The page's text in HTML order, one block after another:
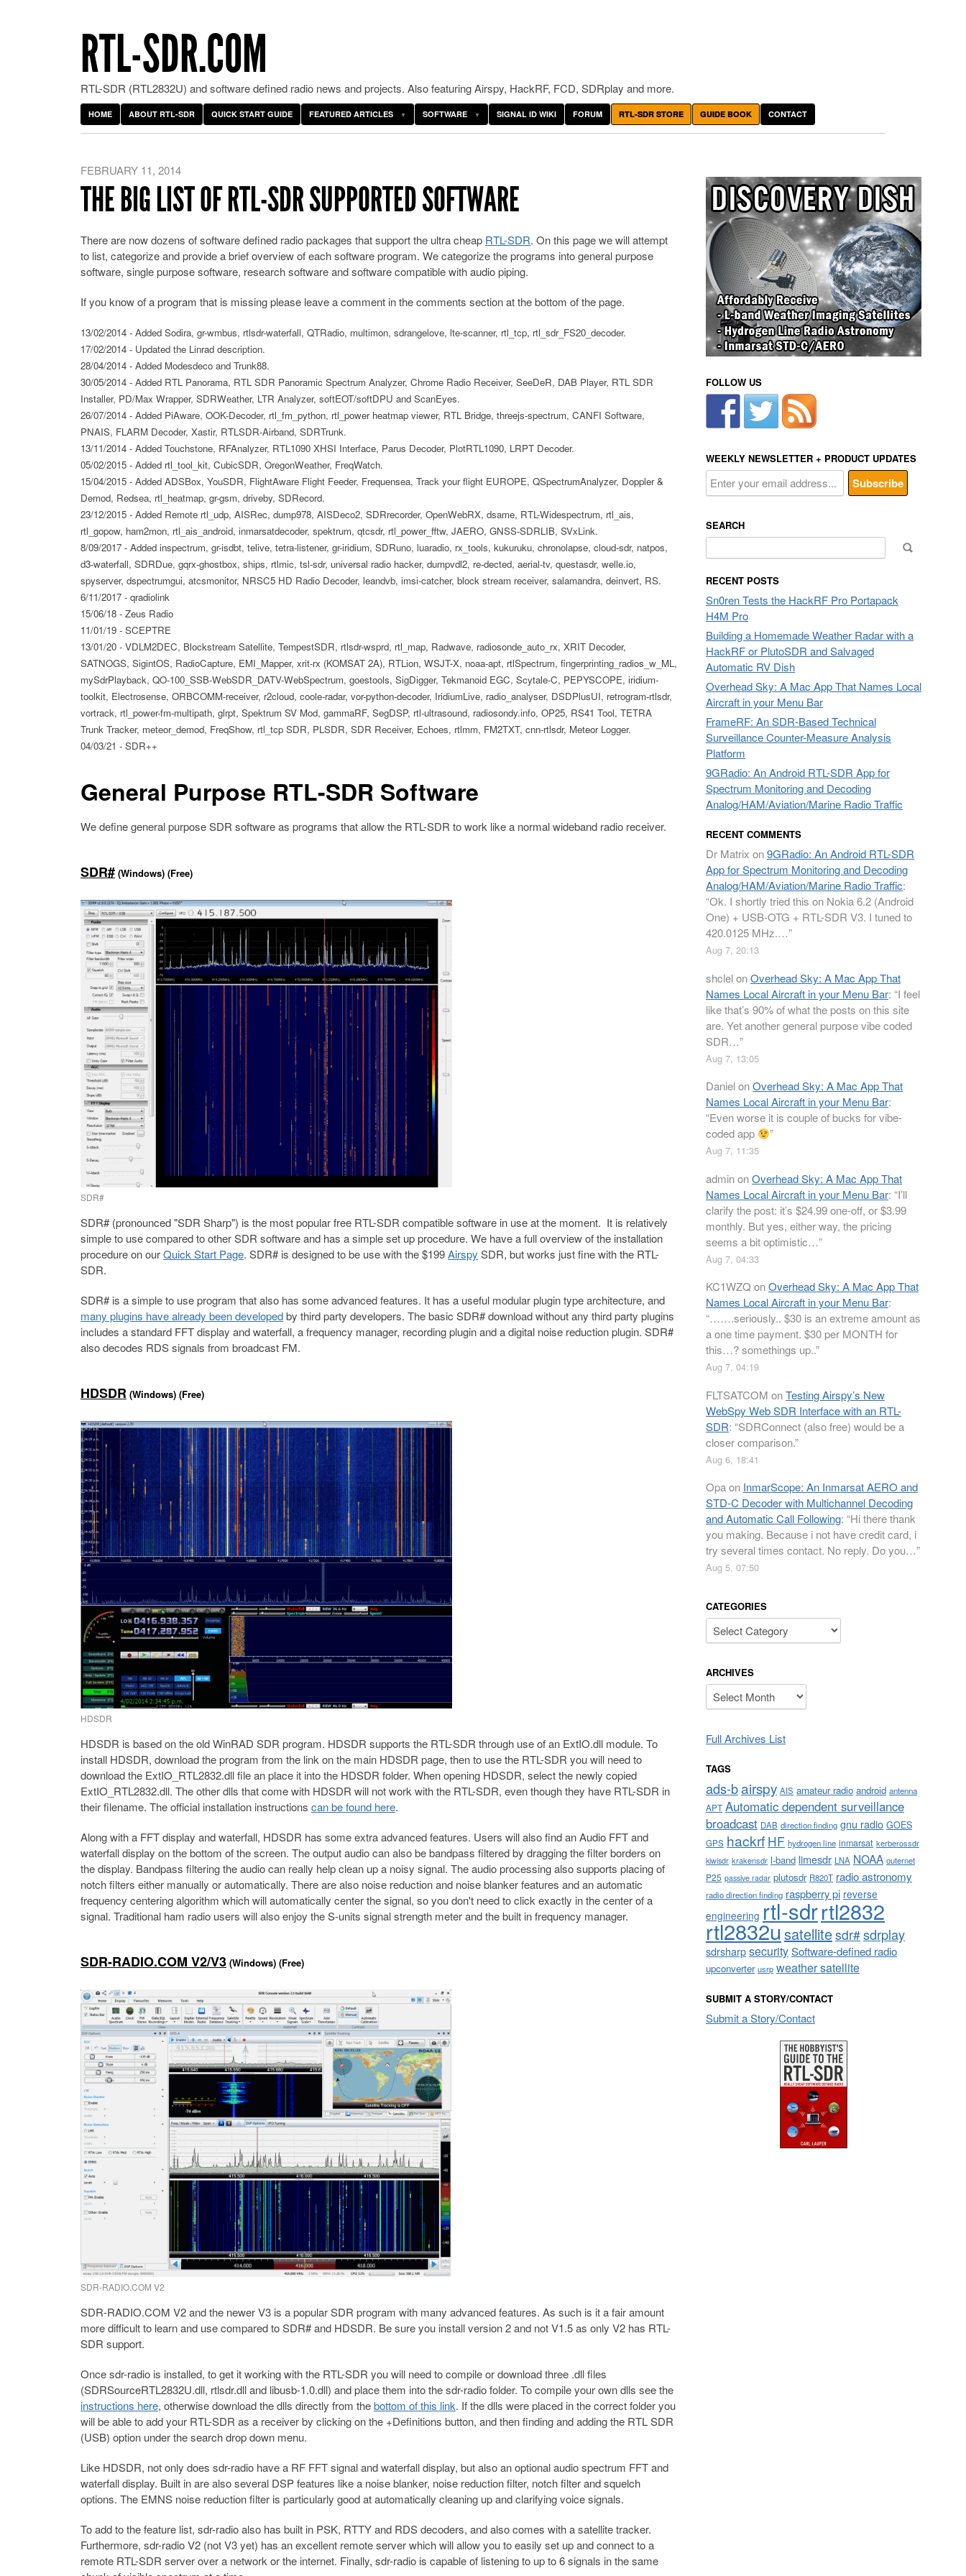
RTL-SDR.COM
RTL-SDR (RTL2832U) and software defined radio news and projects. Also featuring Airspy, HackRF, FCD, SDRplay and more.
HOME ABOUT RTL-SDR QUICK START GUIDE FEATURED ARTICLES SOFTWARE SIGNAL ID WIKI FORUM RTL-SDR STORE GUIDE BOOK CONTACT
FEBRUARY 11, 2014
THE BIG LIST OF RTL-SDR SUPPORTED SOFTWARE
There are now dozens of software defined radio packages that support the ultra cheap RTL-SDR. On this page we will attempt
to list, categorize and provide a brief overview of each software program. We categorize the programs into general purpose
software, single purpose software, research software and software compatible with audio piping.
If you know of a program that is missing please leave a comment in the comments section at the bottom of the page.
13/02/2014 - Added Sodira, gr-wmbus, rtlsdr-waterfall, QTRadio, multimon, sdrangelove, lte-scanner, rtl_tcp, rtl_sdr_FS20_decoder.
17/02/2014 - Updated the Linrad description.
28/04/2014 - Added Modesdeco and Trunk88.
30/05/2014 - Added RTL Panorama, RTL SDR Panoramic Spectrum Analyzer, Chrome Radio Receiver, SeeDeR, DAB Player, RTL SDR
Installer, PD/Max Wrapper, SDRWeather, LTR Analyzer, softEOT/softDPU and ScanEyes.
26/07/2014 - Added PiAware, OOK-Decoder, rtl_fm_python, rtl_power heatmap viewer, RTL Bridge, threejs-spectrum, CANFI Software,
PNAIS, FLARM Decoder, Xastir, RTLSDR-Airband, SDRTrunk.
13/11/2014 - Added Touchstone, RFAnalyzer, RTL1090 XHSI Interface, Parus Decoder, PlotRTL1090, LRPT Decoder.
05/02/2015 - Added rtl_tool_kit, CubicSDR, OregonWeather, FreqWatch.
15/04/2015 - Added ADSBox, YouSDR, FlightAware Flight Feeder, Frequensea, Track your flight EUROPE, QSpectrumAnalyzer, Doppler &
Demod, Redsea, rtl_heatmap, gr-gsm, driveby, SDRecord.
23/12/2015 - Added Remote rtl_udp, AISRec, dump978, AISDeco2, SDRrecorder, OpenWebRX, dsame, RTL-Widespectrum, rtl_ais,
rtl_gopow, ham2mon, rtl_ais_android, inmarsatdecoder, spektrum, qtcsdr, rtl_power_fftw, JAERO, GNSS-SDRLIB, SVxLink.
8/09/2017 - Added inspectrum, gr-isdbt, telive, tetra-listener, gr-iridium, SDRuno, luaradio, rx_tools, kukuruku, chronolapse, cloud-sdr, natpos,
d3-waterfall, SDRDue, gqrx-ghostbox, ships, rtlmic, tsl-sdr, universal radio hacker, dumpvdl2, re-dected, aerial-tv, questasdr, welle.io,
spyserver, dspectrumgui, atcsmonitor, NRSC5 HD Radio Decoder, leandvb, imsi-catcher, block stream receiver, salamandra, deinvert, RS.
6/11/2017 - qradiolink
15/06/18 - Zeus Radio
11/01/19 - SCEPTRE
13/01/20 - VDLM2DEC, Blockstream Satellite, TempestSDR, rtlsdr-wsprd, rtl_map, Radwave, radiosonde_auto_rx, XRIT Decoder,
SATNOGS, SigintOS, RadioCapture, EMI_Mapper, xrit-rx (KOMSAT 2A), RTLion, WSJT-X, noaa-apt, rtlSpectrum, fingerprinting_radios_w_ML,
mySdrPlayback, QO-100_SSB-WebSDR_DATV-WebSpectrum, goestools, SigDigger, Tekmanoid EGC, Scytale-C, PEPYSCOPE, iridium-
toolkit, Electrosense, ORBCOMM-receiver, r2cloud, coole-radar, vor-python-decoder, IridiumLive, radio_analyser, DSDPlusUI, retrogram-rtlsdr,
vortrack, rtl_power-fm-multipath, glrpt, Spektrum SV Mod, gammaRF, SegDSP, rtl-ultrasound, radiosondy.info, OP25, RS41 Tool, TETRA
Trunk Tracker, meteor_demod, FreqShow, rtl_tcp SDR, PLSDR, SDR Receiver, Echoes, rtlmm, FM2TXT, cnn-rtlsdr, Meteor Logger.
04/03/21 - SDR++
General Purpose RTL-SDR Software
We define general purpose SDR software as programs that allow the RTL-SDR to work like a normal wideband radio receiver.
SDR# (Windows) (Free)
SDR#
SDR# (pronounced "SDR Sharp") is the most popular free RTL-SDR compatible software in use at the moment. It is relatively
simple to use compared to other SDR software and has a simple set up procedure. We have a full overview of the installation
procedure on ourQuick Start Page. SDR# is designed to be use with the $199Airspy SDR, but works just fine with the RTL-
SDR.
SDR# is a simple to use program that also has some advanced features. It has a useful modular plugin type architecture, and
many plugins have already been developedby third party developers. The basic SDR# download without any third party plugins
includes a standard FFT display and waterfall, a frequency manager, recording plugin and a digital noise reduction plugin. SDR#
also decodes RDS signals from broadcast FM.
HDSDR (Windows) (Free)
HDSDR
HDSDR is based on the old WinRAD SDR program. HDSDR supports the RTL-SDR through use of an ExtIO.dll module. To
install HDSDR, download the program from the link on the main HDSDR page, then to use the RTL-SDR you will need to
download the ExtIO_RTL2832.dll file an place it into the HDSDR folder. When opening HDSDR, select the newly copied
ExtIO_RTL2832.dll. The other dlls that come with HDSDR will not work with the RTL-SDR, even though they have RTL-SDR in
their filename. The official installation instructions can be found here.
Along with a FFT display and waterfall, HDSDR has some extra advanced features. Users will also find an Audio FFT and
waterfall display on the bottom of the screen. The output audio can also be bandpass filtered by dragging the filter borders on
the display. Bandpass filtering the audio can really help clean up a noisy signal. The audio processing also supports placing of
notch filters either manually or automatically. There are also noise reduction and noise blanker features and an automatic
frequency centering algorithm which will automatically center the signal, so you don't need to click exactly in the center of a
signal. Traditional ham radio users will also enjoy the S-units signal strength meter and the built in frequency manager.
SDR-RADIO.COM V2/V3 (Windows) (Free)
SDR-RADIO.COM V2
SDR-RADIO.COM V2 and the newer V3 is a popular SDR program with many advanced features. As such is it a fair amount
more difficult to learn and use compared to SDR# and HDSDR. Be sure you install version 2 and not V1.5 as only V2 has RTL-
SDR support.
Once sdr-radio is installed, to get it working with the RTL-SDR you will need to compile or download three .dll files
(SDRSourceRTL2832U.dll, rtlsdr.dll and libusb-1.0.dll) and place them into the sdr-radio folder. To compile your own dlls see the
instructions here, otherwise download the dlls directly from thebottom of this link. If the dlls were placed in the correct folder you
will be able to add your RTL-SDR as a receiver by clicking on the +Definitions button, and then finding and adding the RTL SDR
(USB) option under the search drop down menu.
Like HDSDR, not only does sdr-radio have a RF FFT signal and waterfall display, but also an optional audio spectrum FFT and
waterfall display. Built in are also several DSP features like a noise blanker, noise reduction filter, notch filter and squelch
options. The EMNS noise reduction filter is particularly good at automatically cleaning up and clarifying voice signals.
To add to the feature list, sdr-radio also has built in PSK, RTTY and RDS decoders, and also comes with a satellite tracker.
Furthermore, sdr-radio V2 (not V3 yet) has an excellent remote server which will allow you to easily set up and connect to a
remote RTL-SDR server over a network or the internet. Finally, sdr-radio is capable of listening to up to 6 signals in the same
FOLLOW US
WEEKLY NEWSLETTER + PRODUCT UPDATES
SEARCH
for:
RECENT POSTS
Sn0ren Tests the HackRF Pro Portapack
H4M Pro
Building a Homemade Weather Radar with a
HackRF or PlutoSDR and Salvaged
Automatic RV Dish
Overhead Sky: A Mac App That Names Local
Aircraft in your Menu Bar
FrameRF: An SDR-Based Technical
Surveillance Counter-Measure Analysis
Platform
9GRadio: An Android RTL-SDR App for
Spectrum Monitoring and Decoding
Analog/HAM/Aviation/Marine Radio Traffic
RECENT COMMENTS
Dr Matrix on9GRadio: An Android RTL-SDR
App for Spectrum Monitoring and Decoding
Analog/HAM/Aviation/Marine Radio Traffic:
“Ok. I shortly tried this on Nokia 6.2 (Android
One) + USB-OTG + RTL-SDR V3. I tuned to
420.0125 MHz.…”
Aug 7, 20:13
shclelonOverhead Sky: A Mac App That
Names Local Aircraft in your Menu Bar: “I feel
like that’s 90% of what the posts on this site
are. Yet another general purpose vibe coded
SDR…”
Aug 7, 13:05
DanielonOverhead Sky: A Mac App That
Names Local Aircraft in your Menu Bar:
“Even worse it is couple of bucks for vibe-
coded app
”
Aug 7, 11:35
adminonOverhead Sky: A Mac App That
Names Local Aircraft in your Menu Bar: “I’ll
clarify the post: it’s $24.99 one-off, or $3.99
monthly. But yes, either way, the pricing
seems a bit optimistic…”
Aug 7, 04:33
KC1WZQ onOverhead Sky: A Mac App That
Names Local Aircraft in your Menu Bar:
“…….seriously.. $30 is an extreme amount as
a one time payment. $30 per MONTH for
this…? somethings up..”
Aug 7, 04:19
FLTSATCOM onTesting Airspy’s New
WebSpy Web SDR Interface with an RTL-
SDR: “SDRConnect (also free) would be a
closer comparison.”
Aug 6, 18:41
Opaon InmarScope: An Inmarsat AERO and
STD-C Decoder with Multichannel Decoding
and Automatic Call Following: “Hi there thank
you making. Because i not have credit card, i
try several times contact. No reply. Do you…”
Aug 5, 07:50
CATEGORIES
Categories
ARCHIVES
Archives
Full Archives List
TAGS
ads-bairspy AIS amateur radio android antenna
APT Automatic dependent surveillance
broadcast DAB direction finding gnu radio GOES
GPS hackrf HF hydrogen line inmarsat kerberossdr
kiwisdr krakensdr l-band limesdr LNA NOAA outernet
P25 passive radar plutosdr R820T radio astronomy
radio direction finding raspberry pi reverse
engineering rtl-sdrrtl2832
rtl2832usatellitesdr#sdrplay
sdrsharpsecuritySoftware-defined radio
upconverter usrp weather satellite
SUBMIT A STORY/CONTACT
Submit a Story/Contact